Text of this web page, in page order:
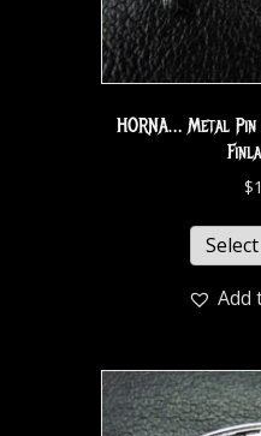
HORNA… Metal
$
Add